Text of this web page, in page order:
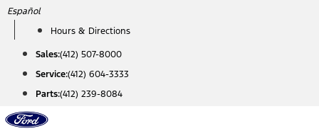
Skip
content
Español
Hours & Directions
Sales:(412) 507-8000
Service:(412) 604-3333
Parts:(412) 239-8084